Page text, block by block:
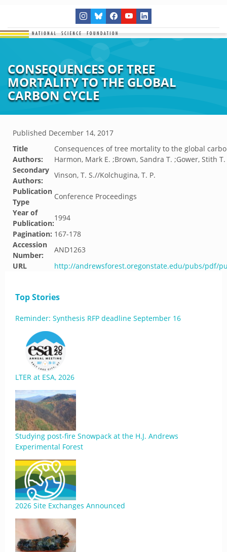
CONSEQUENCES OF TREE
MORTALITY TO THE GLOBAL
CARBON CYCLE
Published December 14, 2017
Title
Consequences of tree mortality to the global
Authors:
Harmon, Mark E. ;Brown, Sandra T. ;Gower, Stith T.
Secondary
Authors:
Vinson, T. S.//Kolchugina, T. P.
Publication
Type
Conference Proceedings
Year of
Publication:
1994
Pagination: 167-178
Accession
Number:
AND1263
URL
http://andrewsforest.oregonstate.edu/pubs/pdf/
Top Stories
Reminder: Synthesis RFP deadline September 16
LTER at ESA, 2026
Studying post-fire Snowpack at the H.J. Andrews
Experimental Forest
2026 Site Exchanges Announced